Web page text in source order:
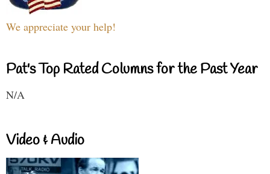
We appreciate your help!
Pat's Top Rated Columns for the Past Year
N/A
Video & Audio